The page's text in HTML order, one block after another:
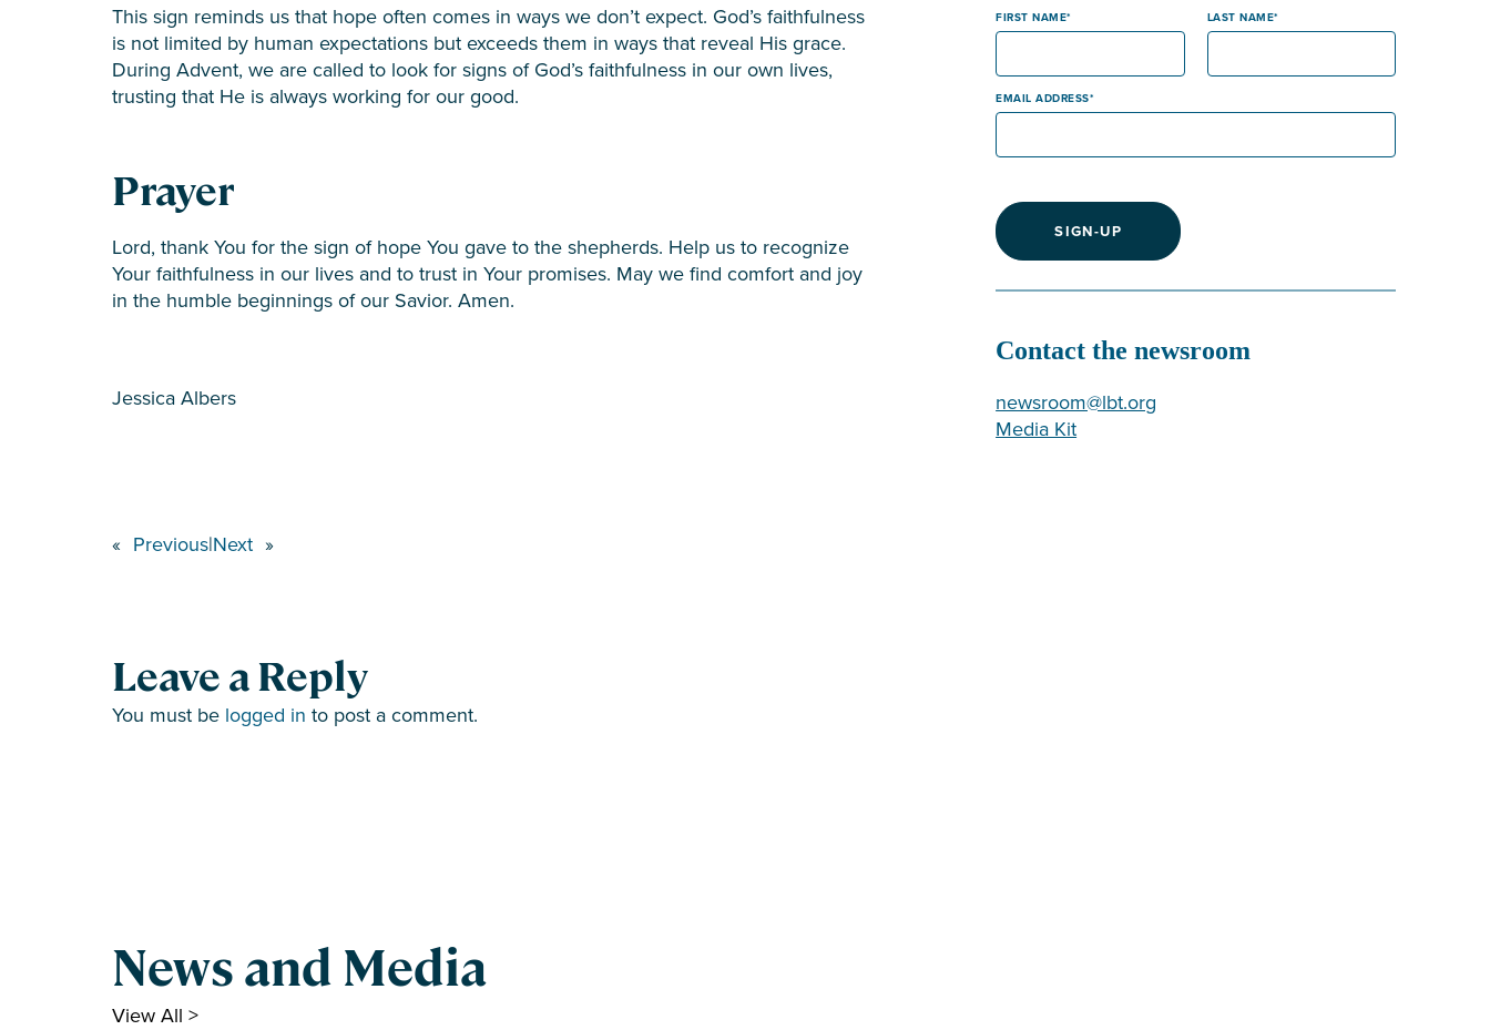
This sign reminds us that hope often comes in ways we don’t expect. God’s faithfulness
is not limited by human expectations but exceeds them in ways that reveal His grace.
During Advent, we are called to look for signs of God’s faithfulness in our own lives,
trusting that He is always working for our good.
Prayer
Lord, thank You for the sign of hope You gave to the shepherds. Help us to recognize
Your faithfulness in our lives and to trust in Your promises. May we find comfort and joy
in the humble beginnings of our Savior. Amen.
Jessica Albers
« Previous|Next »
Leave a Reply
You must be logged in to post a comment.
FIRST NAME LAST NAME
EMAIL ADDRESS
SIGN-UP
Contact the newsroom
newsroom@lbt.org
Media Kit
News and Media
View All >